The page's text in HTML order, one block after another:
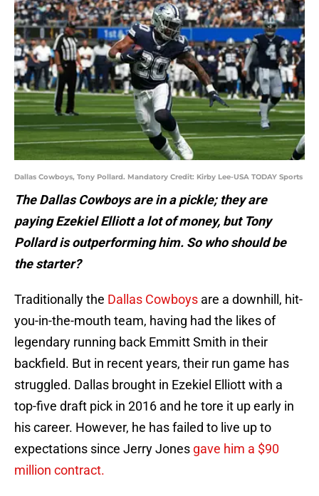
Dallas Cowboys, Tony Pollard. Mandatory Credit: Kirby Lee-USA TODAY Sports
The Dallas Cowboys are in a pickle; they are
paying Ezekiel Elliott a lot of money, but Tony
Pollard is outperforming him. So who should be
the starter?
Traditionally the Dallas Cowboys are a downhill, hit-
you-in-the-mouth team, having had the likes of
legendary running back Emmitt Smith in their
backfield. But in recent years, their run game has
struggled. Dallas brought in Ezekiel Elliott with a
top-five draft pick in 2016 and he tore it up early in
his career. However, he has failed to live up to
expectations since Jerry Jones gave him a $90
million contract.